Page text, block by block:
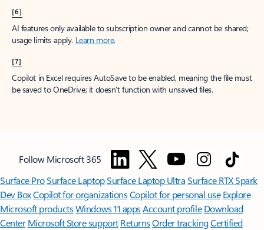
[6]
AI features only available to subscription owner and cannot be shared;
usage limits apply. Learn more.
[7]
Copilot in Excel requires AutoSave to be enabled, meaning the file must
be saved to OneDrive; it doesn't function with unsaved files.
Follow Microsoft 365
Surface ProSurface LaptopSurface Laptop UltraSurface RTX Spark
Dev BoxCopilot for organizationsCopilot for personal use Explore
Microsoft productsWindows 11 appsAccount profile Download
Center Microsoft Store support ReturnsOrder trackingCertified